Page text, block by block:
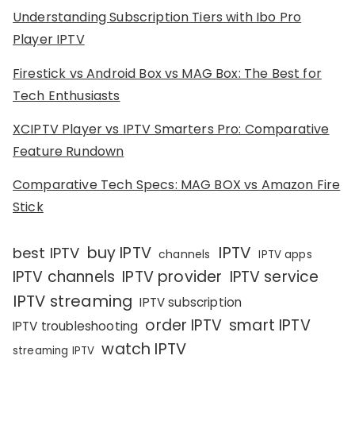
Understanding Subscription Tiers with Ibo Pro
Player IPTV
Firestick vs Android Box vs MAG Box: The Best for
Tech Enthusiasts
XCIPTV Player vs IPTV Smarters Pro: Comparative
Feature Rundown
Comparative Tech Specs: MAG BOX vs Amazon Fire
Stick
best IPTV buy IPTV channels IPTV IPTV apps
IPTV channels IPTV provider IPTV service
IPTV streaming IPTV subscription
IPTV troubleshooting order IPTV smart IPTV
streaming IPTV watch IPTV